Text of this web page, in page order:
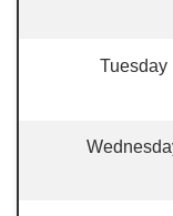
Tuesday